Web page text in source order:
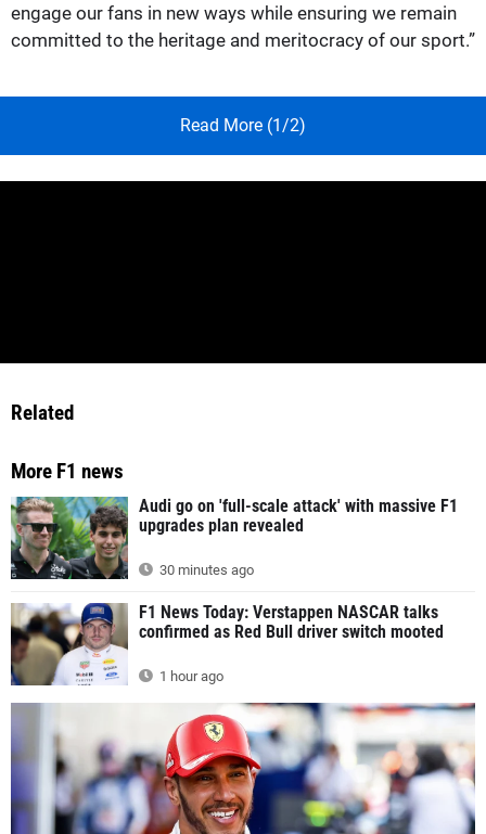
engage our fans in new ways while ensuring we remain
committed to the heritage and meritocracy of our sport.”
Read More (1/2)
Related
More F1 news
Audi go on 'full-scale attack' with massive F1
upgrades plan revealed
30 minutes ago
F1 News Today: Verstappen NASCAR talks
confirmed as Red Bull driver switch mooted
1 hour ago